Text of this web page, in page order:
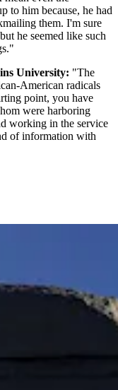
to him because, he had
them. I'm sure
he seemed like such
University: "The
American radicals
point, you have
were harboring
working in the service
of information with